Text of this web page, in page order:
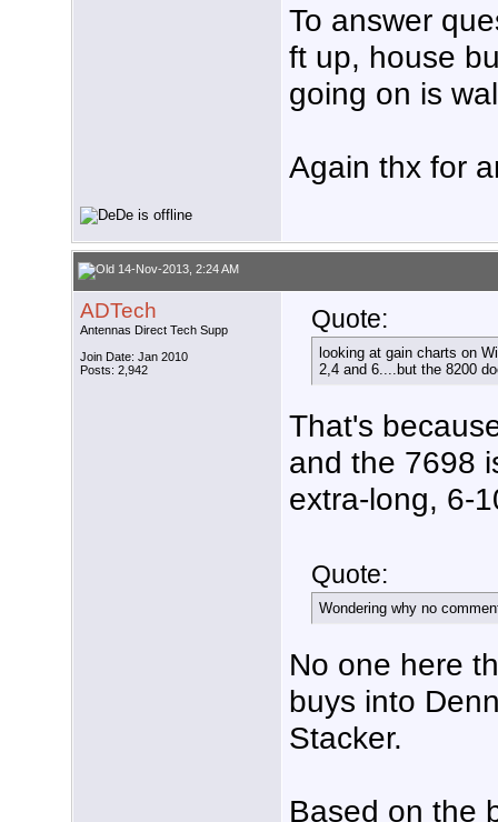
To answer
ft up, house
going on is
Again thx for
14-Nov-2013, 2:24 AM
ADTech
Antennas Direct Tech Supp
Join Date: Jan 2010
Posts: 2,942
Quote:
looking at gain charts on
2,4 and 6....but the 8200
That's
and the 7698
extra-long, 6-
Quote:
Wondering why no
No one here
buys into
Stacker.
Based on the